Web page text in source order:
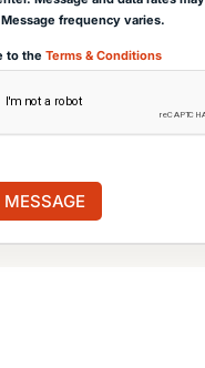
frequency varies.
to the Terms & Conditions